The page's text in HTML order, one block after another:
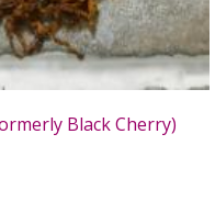
Black Cherry)